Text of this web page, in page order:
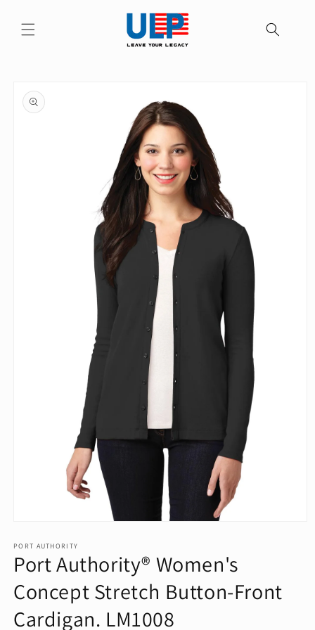
content
product
information
1
in
modal
PORT AUTHORITY
Port Authority® Women's
Concept Stretch Button-Front
Cardigan. LM1008